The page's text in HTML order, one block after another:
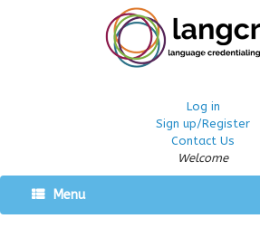
Log in
Sign up/Register
Contact Us
Welcome
Menu